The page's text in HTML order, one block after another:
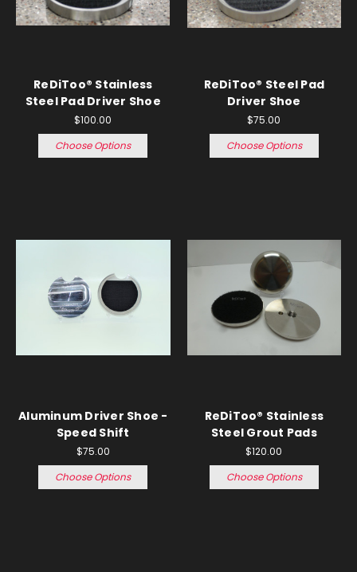
ReDiToo® Stainless
Steel Pad Driver Shoe
$100.00
Choose Options
ReDiToo® Steel Pad
Driver Shoe
$75.00
Choose Options
Aluminum Driver Shoe -
Speed Shift
$75.00
Choose Options
ReDiToo® Stainless
Steel Grout Pads
$120.00
Choose Options